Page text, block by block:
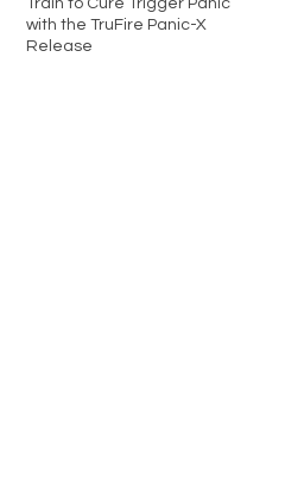
with the TruFire Panic-X
Release